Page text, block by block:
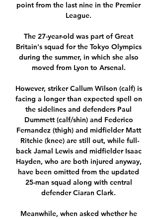
point from the last nine in the Premier
League.
The 27-year-old was part of Great
Britain's squad for the Tokyo Olympics
during the summer, in which she also
moved from Lyon to Arsenal.
However, striker Callum Wilson (calf) is
facing a longer than expected spell on
the sidelines and defenders Paul
Dummett (calf/shin) and Federico
Fernandez (thigh) and midfielder Matt
Ritchie (knee) are still out, while full-
back Jamal Lewis and midfielder Isaac
Hayden, who are both injured anyway,
have been omitted from the updated
25-man squad along with central
defender Ciaran Clark.
Meanwhile, when asked whether he